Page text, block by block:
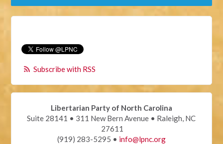
Subscribe with RSS
Libertarian Party of North Carolina
Suite 28141 • 311 New Bern Avenue • Raleigh, NC
27611
(919) 283-5295 • info@lpnc.org